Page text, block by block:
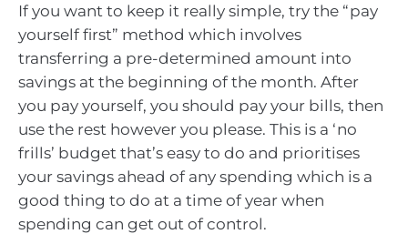
If you want to keep it really simple, try the “pay
yourself first” method which involves
transferring a pre-determined amount into
savings at the beginning of the month. After
you pay yourself, you should pay your bills, then
use the rest however you please. This is a ‘no
frills’ budget that’s easy to do and prioritises
your savings ahead of any spending which is a
good thing to do at a time of year when
spending can get out of control.